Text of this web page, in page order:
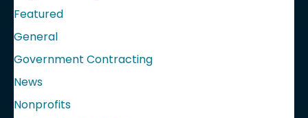
Featured
General
Government Contracting
News
Nonprofits